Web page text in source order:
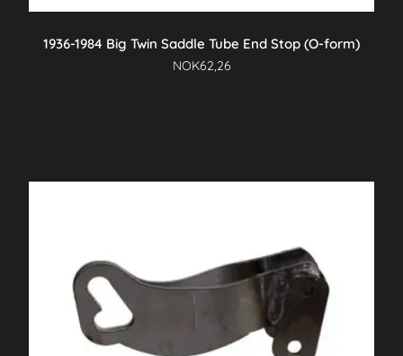
1936-1984 Big Twin Saddle Tube End Stop (O-form)
NOK62,26